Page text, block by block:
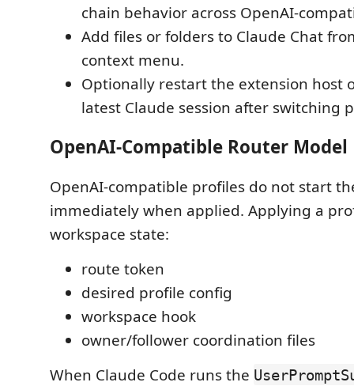
chain behavior across OpenAI-
Add files or folders to Claude Chat
context menu.
Optionally restart the extension host
latest Claude session after switching
OpenAI-Compatible Router Model
OpenAI-compatible profiles do not start
immediately when applied. Applying a
workspace state:
route token
desired profile config
workspace hook
owner/follower coordination files
When Claude Code runs the